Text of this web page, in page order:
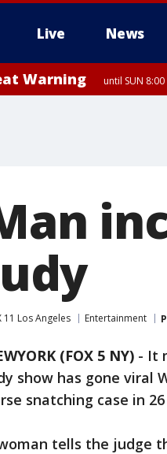
Live News
Warning until SUN
11 Los Angeles Entertainment
(FOX 5 NY) - It
show has gone viral
snatching case in
tells the judge